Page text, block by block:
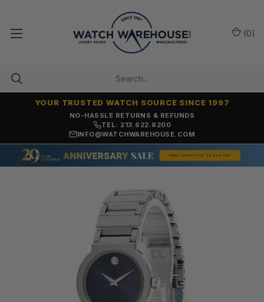
NO-HASSLE RETURNS & REFUNDS
YOUR TRUSTED WATCH SOURCE SINCE 1997
TEL: 213.622.8200
INFO@WATCHWAREHOUSE.COM
(0)